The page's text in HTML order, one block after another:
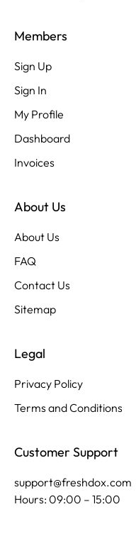
Members
Sign Up
Sign In
My Profile
Dashboard
Invoices
About Us
About Us
FAQ
Contact Us
Sitemap
Legal
Privacy Policy
Terms and Conditions
Customer Support
support@freshdox.com
Hours: 09:00 – 15:00